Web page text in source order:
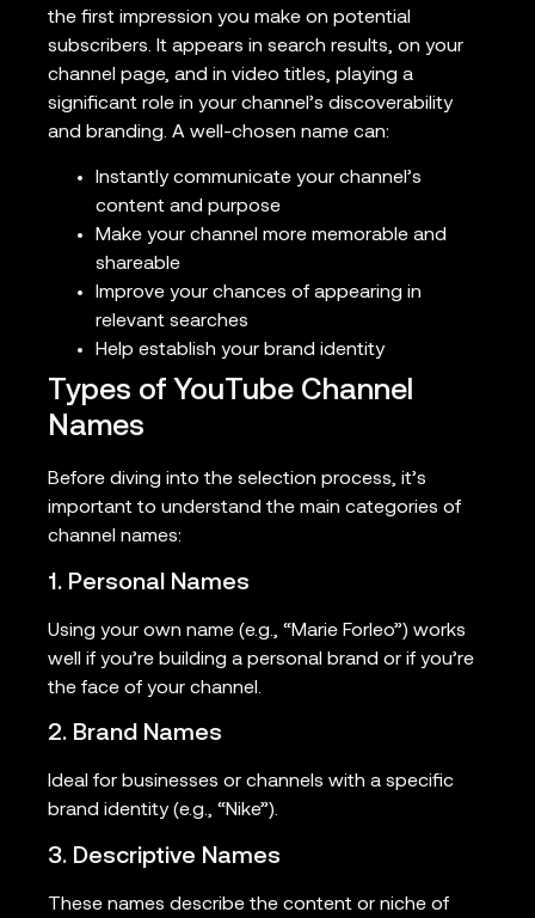
the first impression you make on potential
subscribers. It appears in search results, on your
channel page, and in video titles, playing a
significant role in your channel’s discoverability
and branding. A well-chosen name can:
Instantly communicate your channel’s
content and purpose
Make your channel more memorable and
shareable
Improve your chances of appearing in
relevant searches
Help establish your brand identity
Types of YouTube Channel
Names
Before diving into the selection process, it’s
important to understand the main categories of
channel names:
1. Personal Names
Using your own name (e.g., “Marie Forleo”) works
well if you’re building a personal brand or if you’re
the face of your channel.
2. Brand Names
Ideal for businesses or channels with a specific
brand identity (e.g., “Nike”).
3. Descriptive Names
These names describe the content or niche of